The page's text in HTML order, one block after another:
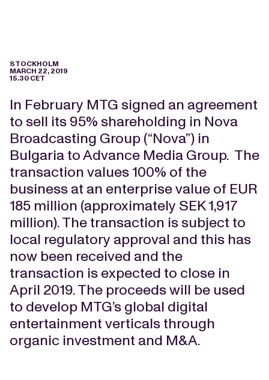
STOCKHOLM
MARCH 22, 2019
15.30 CET
In February MTG signed an agreement
to sell its 95% shareholding in Nova
Broadcasting Group (“Nova”) in
Bulgaria to Advance Media Group. The
transaction values 100% of the
business at an enterprise value of EUR
185 million (approximately SEK 1,917
million).The transaction is subject to
local regulatory approval and this has
now been received and the
transaction is expected to close in
April 2019. The proceeds will be used
to develop MTG’s global digital
entertainment verticals through
organic investment and M&A.